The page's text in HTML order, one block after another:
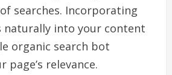
searches. Incorporating
naturally into your content
organic search bot
page’s relevance.